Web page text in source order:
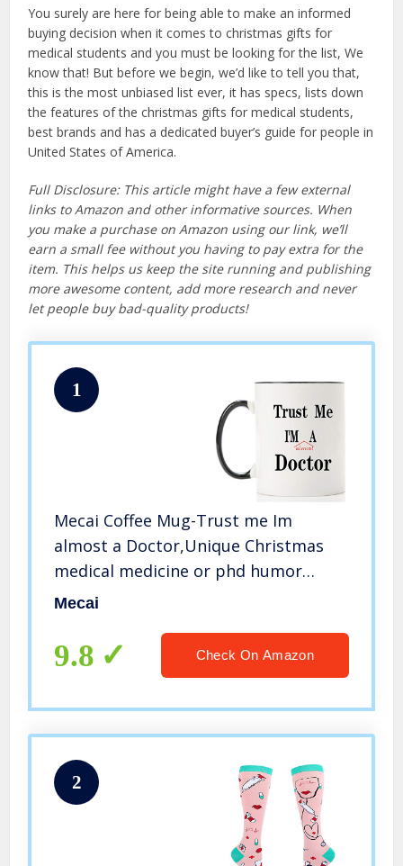
You surely are here for being able to make an informed
buying decision when it comes to christmas gifts for
medical students and you must be looking for the list, We
know that! But before we begin, we’d like to tell you that,
this is the most unbiased list ever, it has specs, lists down
the features of the christmas gifts for medical students,
best brands and has a dedicated buyer’s guide for people in
United States of America.
Full Disclosure: This article might have a few external
links to Amazon and other informative sources. When
you make a purchase on Amazon using our link, we’ll
earn a small fee without you having to pay extra for the
item. This helps us keep the site running and publishing
more awesome content, add more research and never
let people buy bad-quality products!
1
Mecai Coffee Mug-Trust me Im
almost a Doctor,Unique Christmas
medical medicine or phd humor
student gift,11 OZ ceramic coffee
Mecai
9.8 Check On Amazon
2